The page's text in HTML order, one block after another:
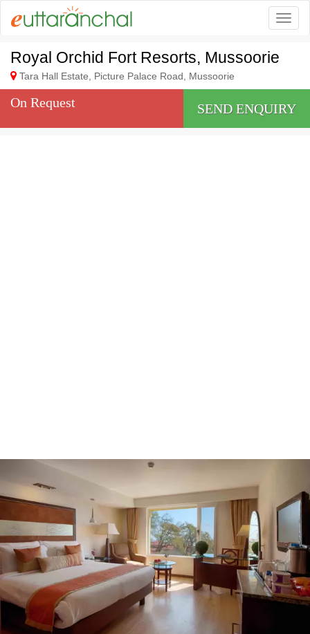
Royal Orchid Fort Resorts, Mussoorie
Tara Hall Estate, Picture Palace Road, Mussoorie
On Request SEND ENQUIRY